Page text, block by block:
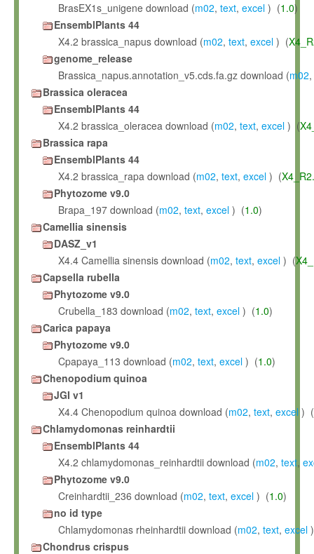
BrasEX1s_unigene download (m02, text, excel ) (1.0)
EnsemblPlants 44
X4.2 brassica_napus download (m02, text, excel ) (
genome_release
Brassica_napus.annotation_v5.cds.fa.gz download (m02,
Brassica oleracea
EnsemblPlants 44
X4.2 brassica_oleracea download (m02, text, excel ) (
Brassica rapa
EnsemblPlants 44
X4.2 brassica_rapa download (m02, text, excel ) (
Phytozome v9.0
Brapa_197 download (m02, text, excel ) (1.0)
Camellia sinensis
DASZ_v1
X4.4 Camellia sinensis download (m02, text, excel ) (
Capsella rubella
Phytozome v9.0
Crubella_183 download (m02, text, excel ) (1.0)
Carica papaya
Phytozome v9.0
Cpapaya_113 download (m02, text, excel ) (1.0)
Chenopodium quinoa
JGI v1
X4.4 Chenopodium quinoa download (m02, text, excel ) (
Chlamydomonas reinhardtii
EnsemblPlants 44
X4.2 chlamydomonas_reinhardtii download (m02, text,
Phytozome v9.0
Creinhardtii_236 download (m02, text, excel ) (1.0)
no id type
Chlamydomonas rheinhardtii download (m02, text, excel
Chondrus crispus